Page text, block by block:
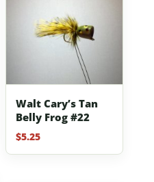
Walt Cary’s Tan
Belly Frog #22
$5.25